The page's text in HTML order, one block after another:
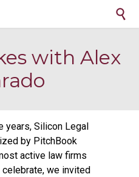

with Alex
years, Silicon Legal
by PitchBook
active law firms
celebrate, we invited